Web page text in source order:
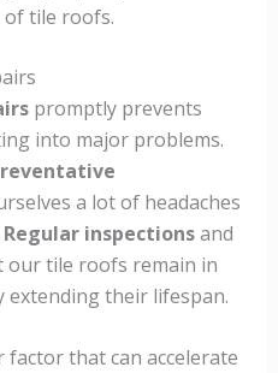
tile roofs.
promptly prevents
into major problems.
a lot of headaches
Regular inspectionsand
our tile roofs remain in
extending their lifespan.
that can accelerate